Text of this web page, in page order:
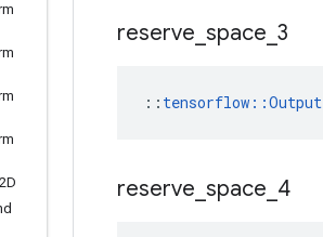
reserve space 3
:: tensorflow::Output
reserve space 4